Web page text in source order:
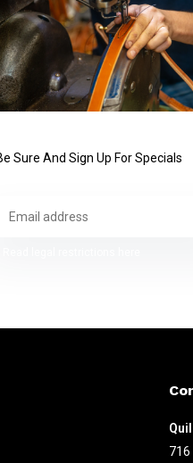
Sure And Sign Up For Specials
716